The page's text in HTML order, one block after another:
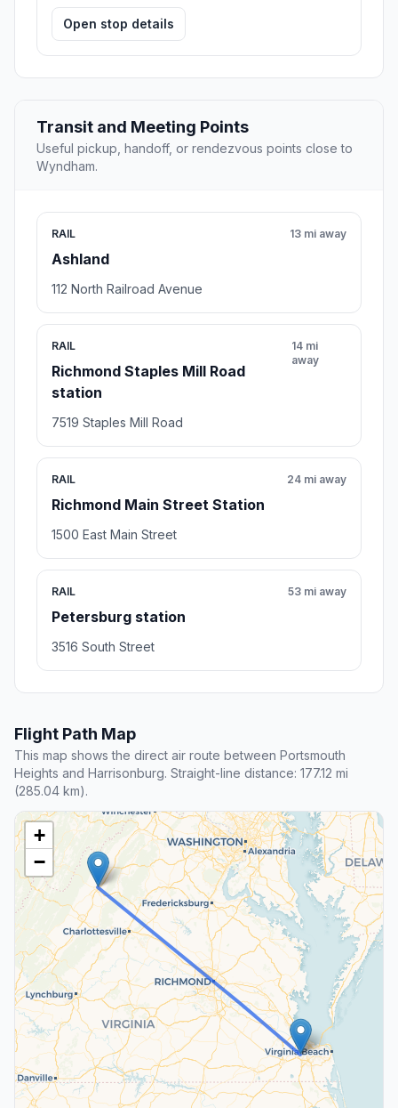
Open stop details
Transit and Meeting Points
Useful pickup, handoff, or rendezvous points close to
Wyndham.
RAIL
Ashland
13 mi away
112 North Railroad Avenue
RAIL
Richmond Staples Mill Road
station
14 mi
away
7519 Staples Mill Road
RAIL
Richmond Main Street Station
24 mi away
1500 East Main Street
RAIL
Petersburg station
53 mi away
3516 South Street
Flight Path Map
This map shows the direct air route between Portsmouth
Heights and Harrisonburg. Straight-line distance: 177.12 mi
(285.04 km).
+
−